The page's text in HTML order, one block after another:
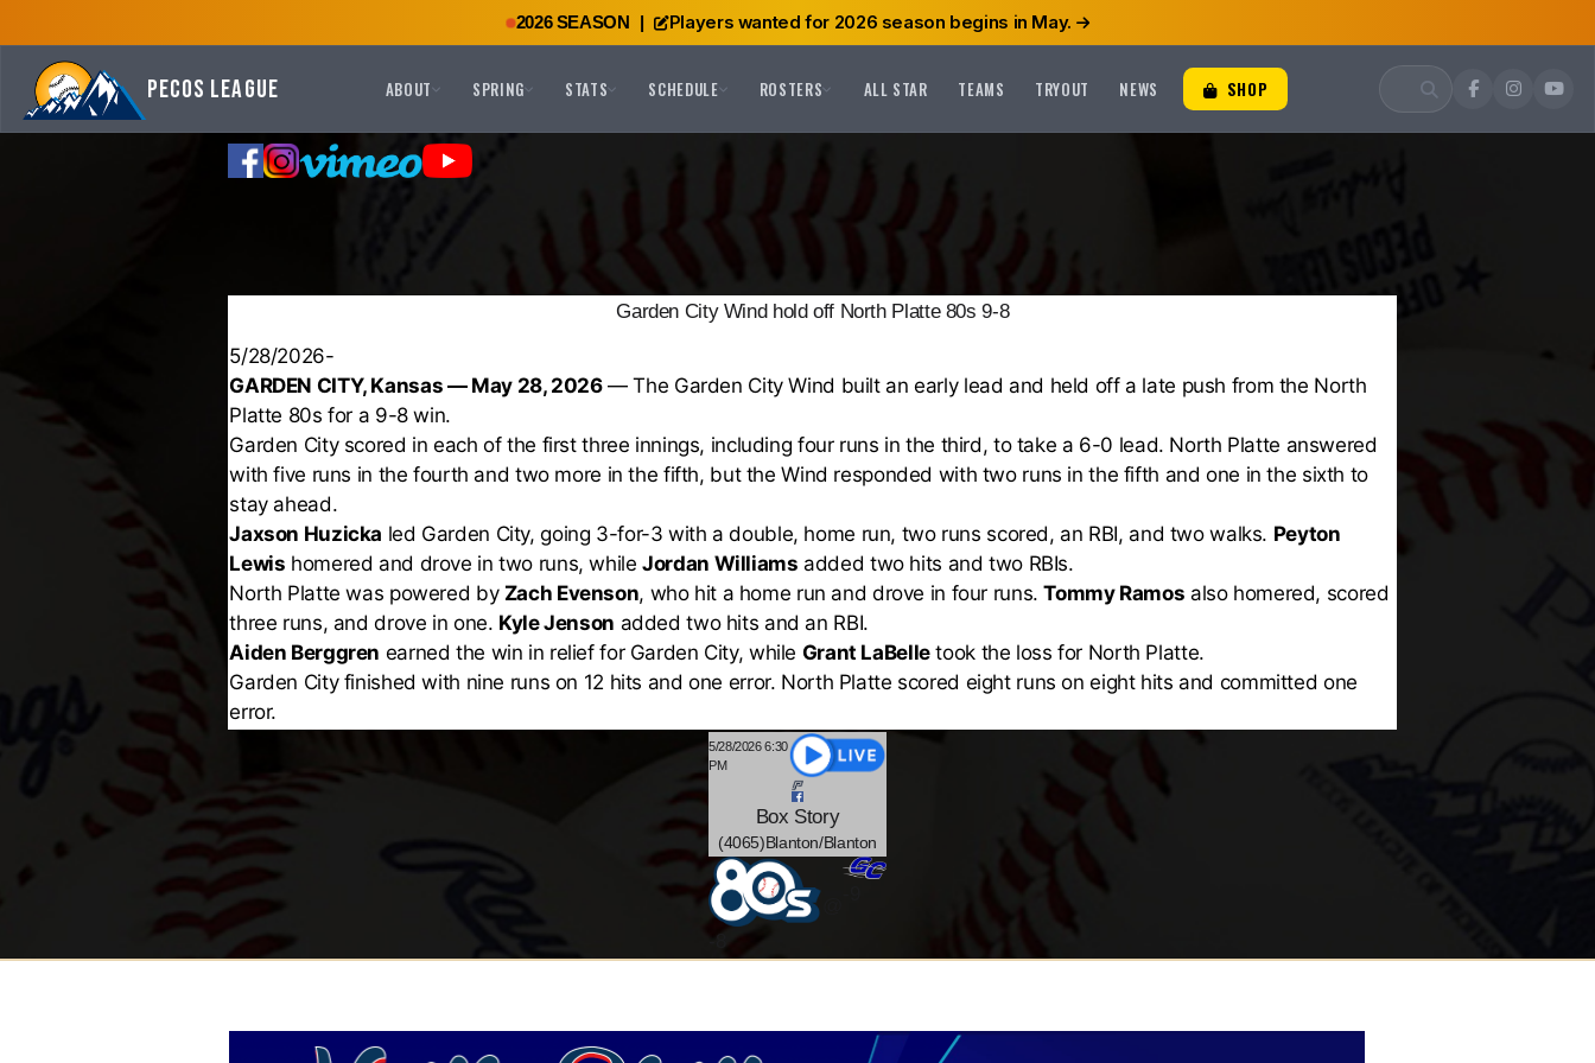
2026 SEASON | Players wanted for 2026 season begins in May.
Pecos League ABOUT SPRING STATS SCHEDULE ROSTERS ALL STAR TEAMS TRYOUT NEWS SHOP
Garden City Wind hold off North Platte 80s 9-8
5/28/2026-
GARDEN CITY, Kansas — May 28, 2026— The Garden City Wind built an early lead and held off a late push from the North
Platte 80s for a 9-8 win.
Garden City scored in each of the first three innings, including four runs in the third, to take a 6-0 lead. North Platte answered
with five runs in the fourth and two more in the fifth, but the Wind responded with two runs in the fifth and one in the sixth to
stay ahead.
Jaxson Huzicka led Garden City, going 3-for-3 with a double, home run, two runs scored, an RBI, and two walks. Peyton
Lewis homered and drove in two runs, whileJordan Williams added two hits and two RBIs.
North Platte was powered by Zach Evenson, who hit a home run and drove in four runs.Tommy Ramos also homered, scored
three runs, and drove in one. Kyle Jenson added two hits and an RBI.
Aiden Berggren earned the win in relief for Garden City, while Grant LaBelletook the loss for North Platte.
Garden City finished with nine runs on 12 hits and one error. North Platte scored eight runs on eight hits and committed one
error.
5/28/2026 6:30
PM
Box Story
(4065)Blanton/Blanton
-8